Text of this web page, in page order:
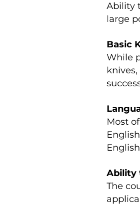
Ability
large
Basic
While
Most
Ability
The